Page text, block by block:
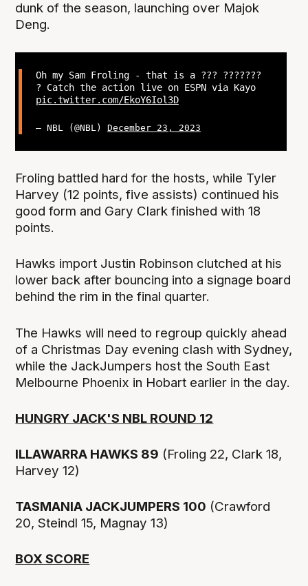
dunk of the season, launching over Majok
Deng.
Oh my Sam Froling - that is a ??? ???????
? Catch the action live on ESPN via Kayo
pic.twitter.com/EkoY6Iol3D
— NBL (@NBL) December 23, 2023
Froling battled hard for the hosts, while Tyler
Harvey (12 points, five assists) continued his
good form and Gary Clark finished with 18
points.
Hawks import Justin Robinson clutched at his
lower back after bouncing into a signage board
behind the rim in the final quarter.
The Hawks will need to regroup quickly ahead
of a Christmas Day evening clash with Sydney,
while the JackJumpers host the South East
Melbourne Phoenix in Hobart earlier in the day.
HUNGRY JACK'S NBL ROUND 12
ILLAWARRA HAWKS 89 (Froling 22, Clark 18,
Harvey 12)
TASMANIA JACKJUMPERS 100 (Crawford
20, Steindl 15, Magnay 13)
BOX SCORE